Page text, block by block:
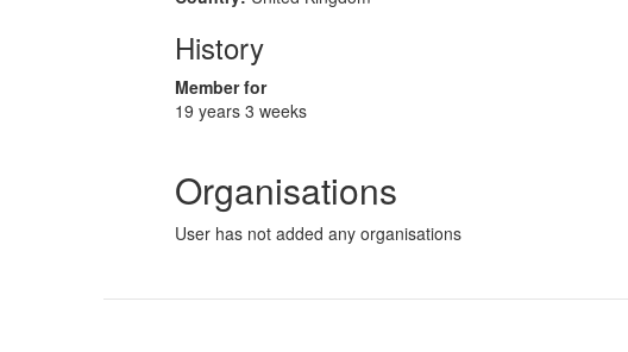
History
Member for
19 years 3 weeks
Organisations
User has not added any organisations